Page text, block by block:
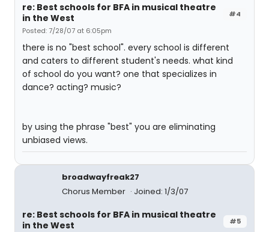
#4
re: Best schools for BFA in musical theatre
in the West
Posted: 7/28/07 at 6:05pm
there is no "best school". every school is different
and caters to different student's needs. what kind
of school do you want? one that specializes in
dance? acting? music?
by using the phrase "best" you are eliminating
unbiased views.
broadwayfreak27
Chorus Member
Joined: 1/3/07
#5
re: Best schools for BFA in musical theatre
in the West